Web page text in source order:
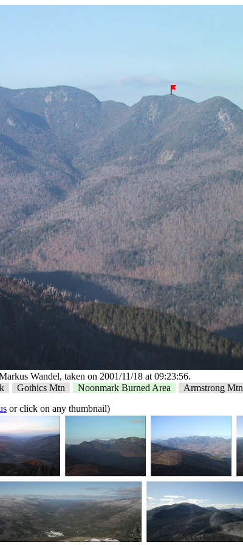
Wandel, taken on 2001/11/18 at 09:23:56.
Gothics Mtn Noonmark Burned Area Armstrong Mtn
or click on any thumbnail)